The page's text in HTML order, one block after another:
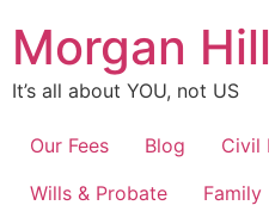
content
Morgan
It’s all about YOU, not US
Our Fees Blog
Civil
Wills & Probate
Family